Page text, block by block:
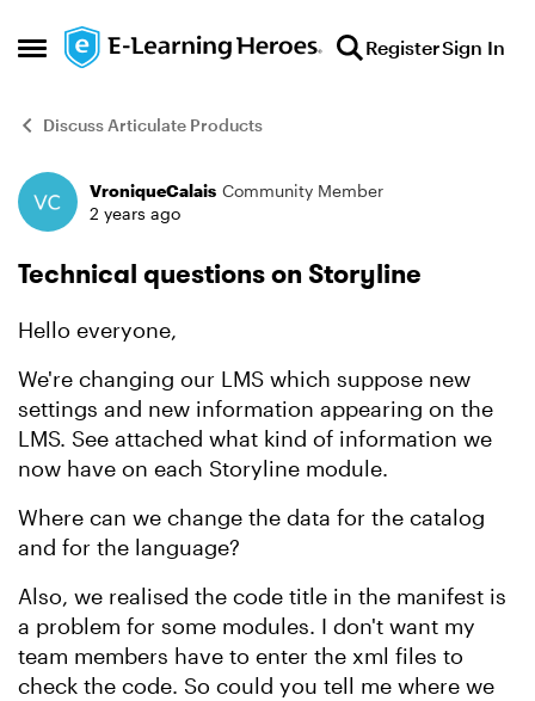
Open Side Menu
Skip to content RegisterSign In
Discuss Articulate Products
Forum Discussion
VroniqueCalais Community Member
2 years ago
Technical questions on Storyline
Hello everyone,
We're changing our LMS which suppose new
settings and new information appearing on the
LMS. See attached what kind of information we
now have on each Storyline module.
Where can we change the data for the catalog
and for the language?
Also, we realised the code title in the manifest is
a problem for some modules. I don't want my
team members have to enter the xml files to
check the code. So could you tell me where we